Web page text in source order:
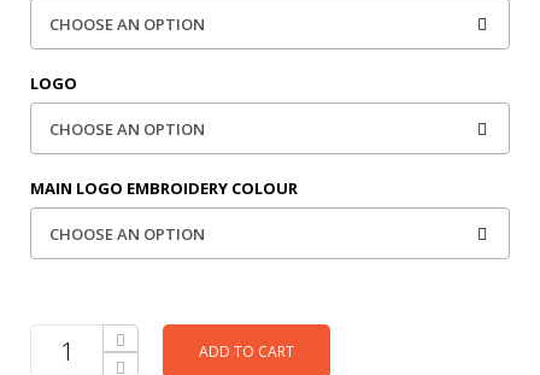
LOGO
MAIN LOGO EMBROIDERY COLOUR
ADD TO CART